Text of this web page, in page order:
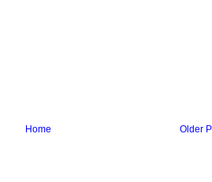
Older
Home